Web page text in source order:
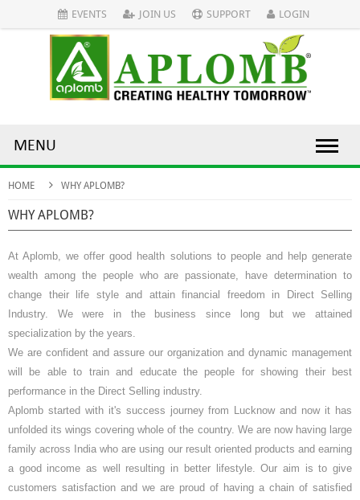
EVENTS JOIN US SUPPORT LOGIN
MENU
HOME WHY APLOMB?
WHY APLOMB?
At Aplomb, we offer good health solutions to people and help generate
wealth among the people who are passionate, have determination to
change their life style and attain financial freedom in
Direct Selling
Industry. We were in the business since long but we attained
specialization by the years.
We are confident and assure our organization and dynamic management
will be able to train and educate the people for showing their best
performance in the Direct Selling industry.
Aplomb started with it's success journey from Lucknow and now it has
unfolded its wings covering whole of the country. We are now having large
family across India who are using our result oriented products and earning
a good income as well resulting in better lifestyle. Our aim is to give
customers satisfaction and we are proud of having a chain of satisfied